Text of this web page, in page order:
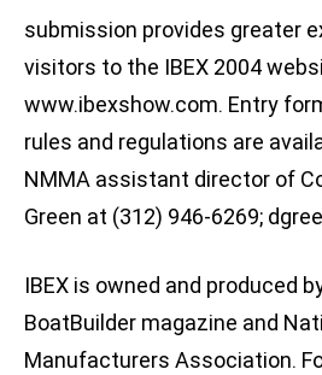
submission provides greater
visitors to the IBEX 2004
www.ibexshow.com. Entry
rules and regulations are
NMMA assistant director of
Green at (312) 946-6269;
IBEX is owned and produced
BoatBuilder magazine and
Manufacturers Association.